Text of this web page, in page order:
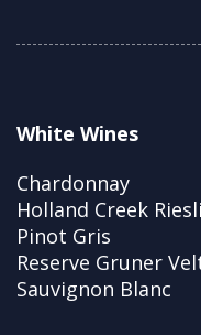
White Wines
Chardonnay
Holland Creek
Pinot Gris
Reserve Gruner
Sauvignon Blanc